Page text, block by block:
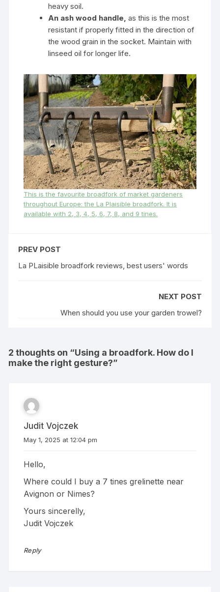
heavy soil.
An ash wood handle,as this is the most
resistant if properly fitted in the direction of
the wood grain in the socket. Maintain with
linseed oil for longer life.
This is the favourite broadfork of market gardeners
throughout Europe: the La Plaisible broadfork. It is
available with 2, 3, 4, 5, 6, 7, 8, and 9 tines.
PREV POST
La PLaisible broadfork reviews, best users' words
NEXT POST
When should you use your garden trowel?
2 thoughts on “Using a broadfork. How do I
make the right gesture?”
Judit Vojczek
May 1, 2025 at 12:04 pm
Hello,
Where could I buy a 7 tines grelinette near
Avignon or Nimes?
Yours sincerelly,
Judit Vojczek
Reply